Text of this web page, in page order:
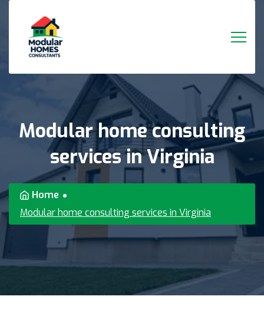
Modular homeconsulting
services inVirginia
Home
Modular home consulting services in Virginia